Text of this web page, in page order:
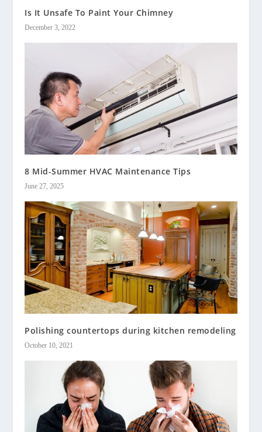
Is It Unsafe To Paint Your Chimney
December 3, 2022
8 Mid-Summer HVAC Maintenance Tips
June 27, 2025
Polishing countertops during kitchen remodeling
October 10, 2021